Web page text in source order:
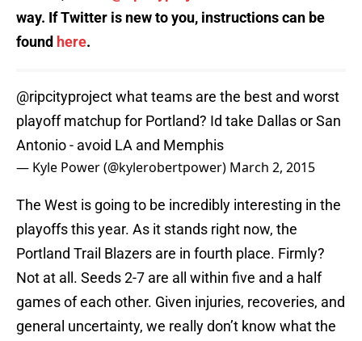
way. If Twitter is new to you, instructions can be
found here.
@ripcityprojectwhat teams are the best and worst
playoff matchup for Portland? Id take Dallas or San
Antonio - avoid LA and Memphis
— Kyle Power (@kylerobertpower) March 2, 2015
The West is going to be incredibly interesting in the
playoffs this year. As it stands right now, the
Portland Trail Blazers are in fourth place. Firmly?
Not at all. Seeds 2-7 are all within five and a half
games of each other. Given injuries, recoveries, and
general uncertainty, we really don’t know what the